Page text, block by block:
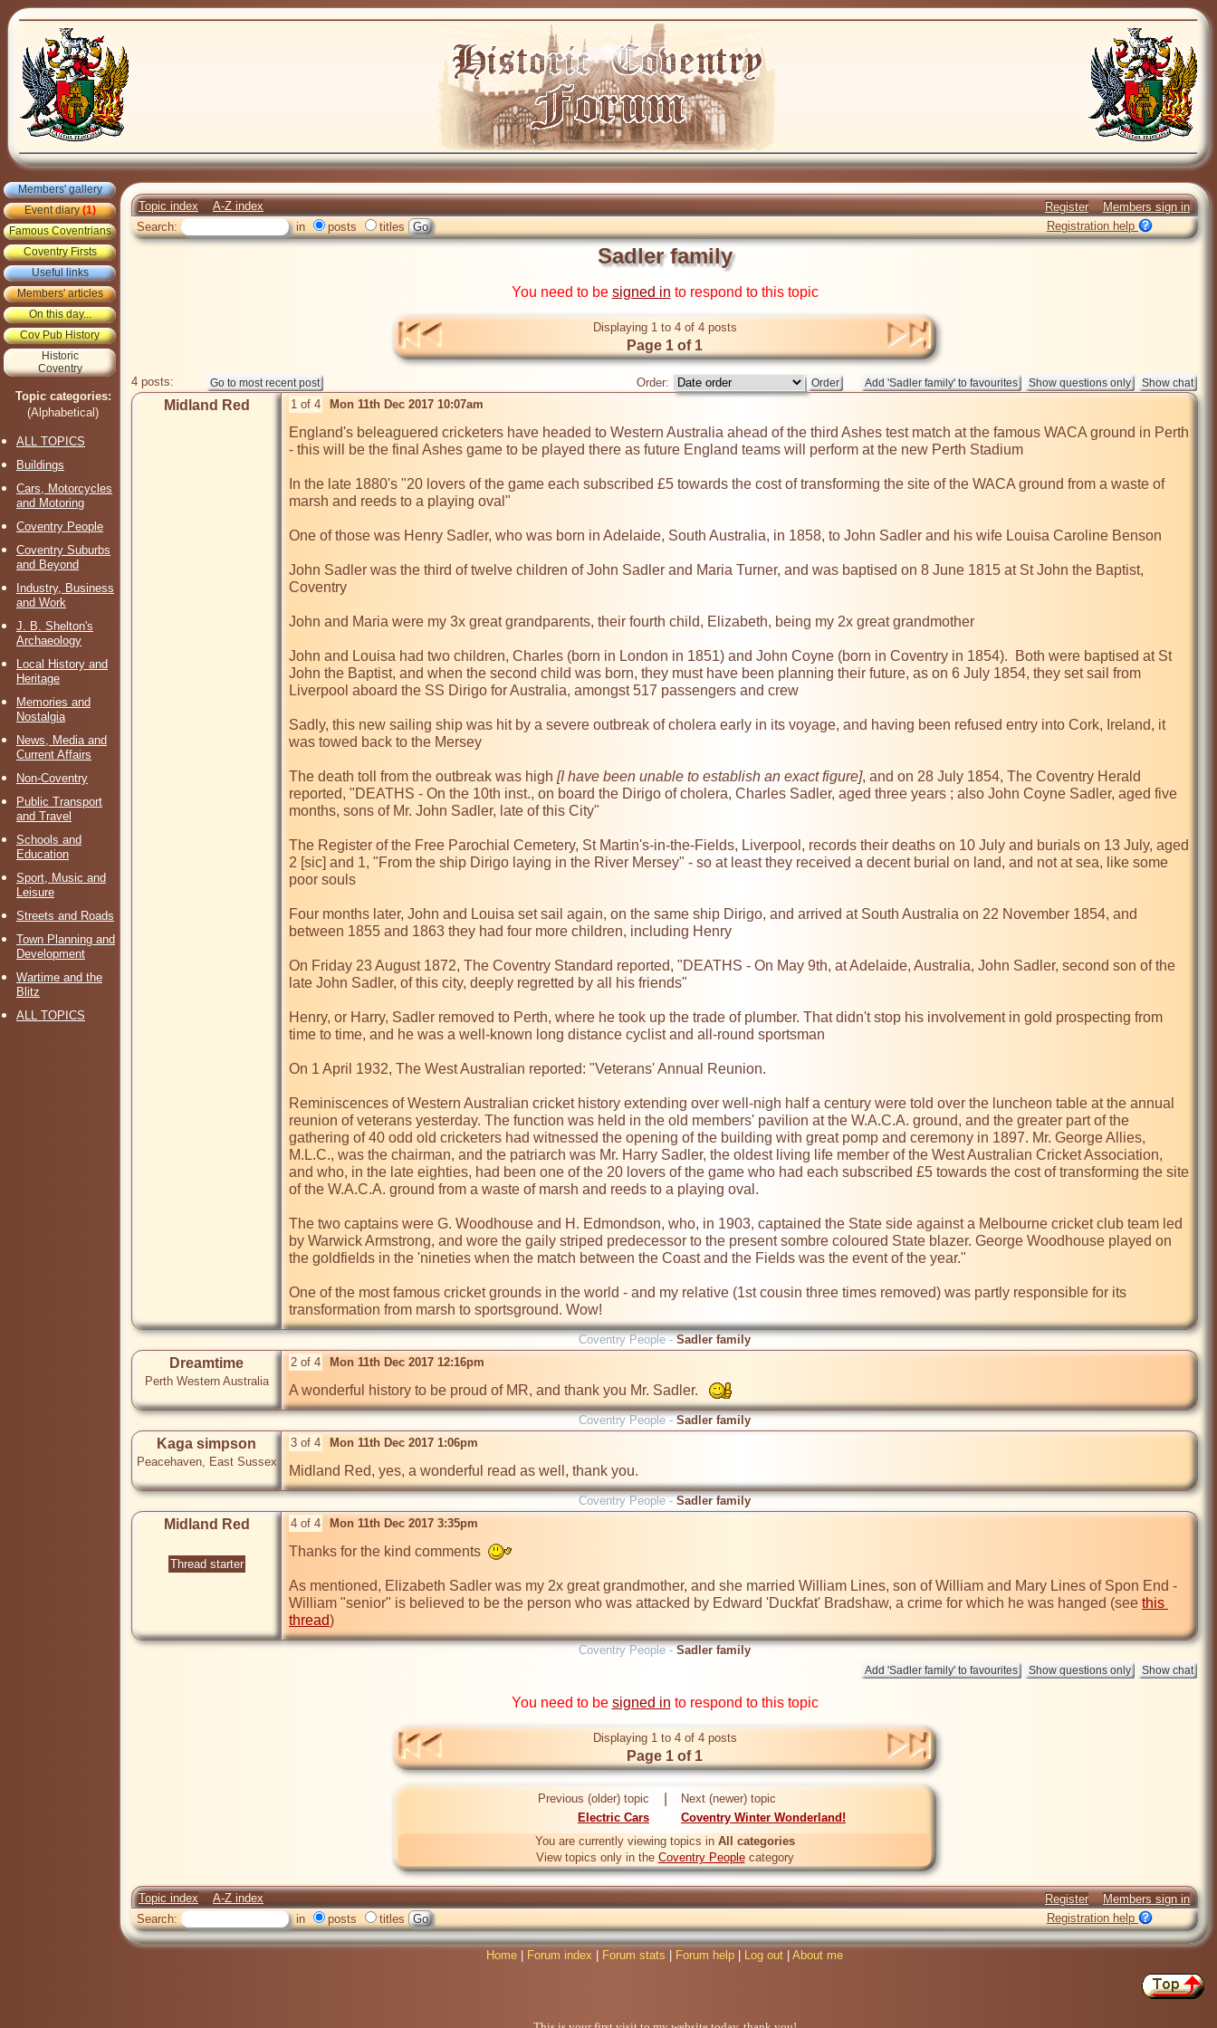
Members' gallery
Event diary(1)
Famous Coventrians
Coventry Firsts
Useful links
Members' articles
On this day...
Cov Pub History
Historic
Coventry
Topic categories:
(Alphabetical)
ALL TOPICS
Buildings
Cars, Motorcycles
and Motoring
Coventry People
Coventry Suburbs
and Beyond
Industry, Business
and Work
J. B. Shelton's
Archaeology
Local History and
Heritage
Memories and
Nostalgia
News, Media and
Current Affairs
Non-Coventry
Public Transport
and Travel
Schools and
Education
Sport, Music and
Leisure
Streets and Roads
Town Planning and
Development
Wartime and the
Blitz
ALL TOPICS
Topic index A-Z index Register
Members sign in
Search:
in posts titles Registration help
Sadler family
You need to be signed in to respond to this topic
Displaying 1 to 4 of 4 posts
Page 1 of 1
4 posts: Order:
Midland Red 1 of 4 Mon 11th Dec 2017 10:07am
England's beleaguered cricketers have headed to Western Australia ahead of the third Ashes test match at the famous WACA ground in Perth
- this will be the final Ashes game to be played there as future England teams will perform at the new Perth Stadium
In the late 1880's "20 lovers of the game each subscribed £5 towards the cost of transforming the site of the WACA ground from a waste of
marsh and reeds to a playing oval"
One of those was Henry Sadler, who was born in Adelaide, South Australia, in 1858, to John Sadler and his wife Louisa Caroline Benson
John Sadler was the third of twelve children of John Sadler and Maria Turner, and was baptised on 8 June 1815 at St John the Baptist,
Coventry
John and Maria were my 3x great grandparents, their fourth child, Elizabeth, being my 2x great grandmother
John and Louisa had two children, Charles (born in London in 1851) and John Coyne (born in Coventry in 1854).  Both were baptised at St
John the Baptist, and when the second child was born, they must have been planning their future, as on 6 July 1854, they set sail from
Liverpool aboard the SS Dirigo for Australia, amongst 517 passengers and crew
Sadly, this new sailing ship was hit by a severe outbreak of cholera early in its voyage, and having been refused entry into Cork, Ireland, it
was towed back to the Mersey
The death toll from the outbreak was high [I have been unable to establish an exact figure], and on 28 July 1854, The Coventry Herald
reported, "DEATHS - On the 10th inst., on board the Dirigo of cholera, Charles Sadler, aged three years ; also John Coyne Sadler, aged five
months, sons of Mr. John Sadler, late of this City"
The Register of the Free Parochial Cemetery, St Martin's-in-the-Fields, Liverpool, records their deaths on 10 July and burials on 13 July, aged
2 [sic] and 1, "From the ship Dirigo laying in the River Mersey" - so at least they received a decent burial on land, and not at sea, like some
poor souls
Four months later, John and Louisa set sail again, on the same ship Dirigo, and arrived at South Australia on 22 November 1854, and
between 1855 and 1863 they had four more children, including Henry
On Friday 23 August 1872, The Coventry Standard reported, "DEATHS - On May 9th, at Adelaide, Australia, John Sadler, second son of the
late John Sadler, of this city, deeply regretted by all his friends"
Henry, or Harry, Sadler removed to Perth, where he took up the trade of plumber. That didn't stop his involvement in gold prospecting from
time to time, and he was a well-known long distance cyclist and all-round sportsman
On 1 April 1932, The West Australian reported: "Veterans' Annual Reunion.
Reminiscences of Western Australian cricket history extending over well-nigh half a century were told over the luncheon table at the annual
reunion of veterans yesterday. The function was held in the old members' pavilion at the W.A.C.A. ground, and the greater part of the
gathering of 40 odd old cricketers had witnessed the opening of the building with great pomp and ceremony in 1897. Mr. George Allies,
M.L.C., was the chairman, and the patriarch was Mr. Harry Sadler, the oldest living life member of the West Australian Cricket Association,
and who, in the late eighties, had been one of the 20 lovers of the game who had each subscribed £5 towards the cost of transforming the site
of the W.A.C.A. ground from a waste of marsh and reeds to a playing oval.
The two captains were G. Woodhouse and H. Edmondson, who, in 1903, captained the State side against a Melbourne cricket club team led
by Warwick Armstrong, and wore the gaily striped predecessor to the present sombre coloured State blazer. George Woodhouse played on
the goldfields in the 'nineties when the match between the Coast and the Fields was the event of the year."
One of the most famous cricket grounds in the world - and my relative (1st cousin three times removed) was partly responsible for its
transformation from marsh to sportsground. Wow!
Coventry People -Sadler family
Dreamtime
Perth Western Australia
2 of 4 Mon 11th Dec 2017 12:16pm
A wonderful history to be proud of MR, and thank you Mr. Sadler.
Coventry People -Sadler family
Kaga simpson
Peacehaven, East Sussex
3 of 4 Mon 11th Dec 2017 1:06pm
Midland Red, yes, a wonderful read as well, thank you.
Coventry People -Sadler family
Midland Red
Thread starter
4 of 4 Mon 11th Dec 2017 3:35pm
Thanks for the kind comments
As mentioned, Elizabeth Sadler was my 2x great grandmother, and she married William Lines, son of William and Mary Lines of Spon End -
William "senior" is believed to be the person who was attacked by Edward 'Duckfat' Bradshaw, a crime for which he was hanged (see this
thread)
Coventry People -Sadler family
You need to be signed in to respond to this topic
Displaying 1 to 4 of 4 posts
Page 1 of 1
Previous (older) topic
Electric Cars
Next (newer) topic
Coventry Winter Wonderland!
You are currently viewing topics in All categories
View topics only in the Coventry Peoplecategory
Topic index A-Z index Register
Members sign in
Search:
in posts titles Registration help
Home Forum index Forum stats Forum help Log out About me